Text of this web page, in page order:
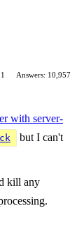
Answers: 10,957
with server-
but I can't
kill any